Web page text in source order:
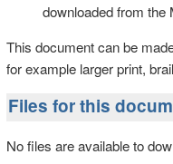
downloaded from the
This document can be
for example larger print,
Files for this
No files are available to